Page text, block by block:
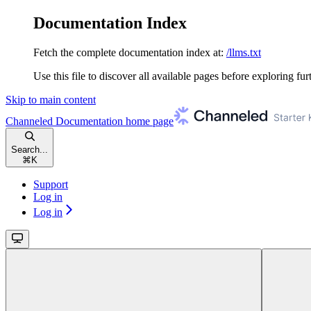
Documentation Index
Fetch the complete documentation index at: /llms.txt
Use this file to discover all available pages before exploring
Skip to main content
Channeled Documentation home page
Search...
⌘ K
Support
Log in
Log in